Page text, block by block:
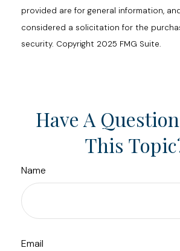
provided are for general information,
considered a solicitation for the
security. Copyright 2025 FMG Suite.
Have A
This
Name
Email